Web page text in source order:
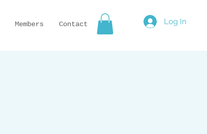
Members Contact Log In